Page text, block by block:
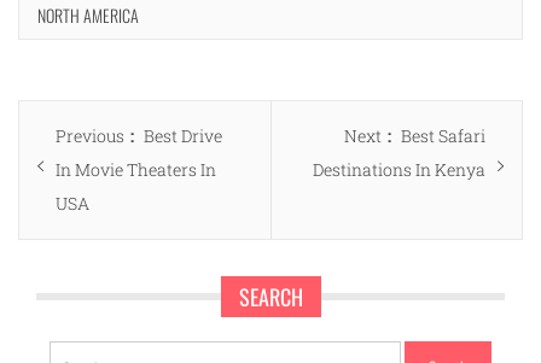
NORTH AMERICA
Post
navigation
Previous
Previous
post:
Best Drive
In Movie Theaters In
USA
Next
Next
post:
Best Safari
Destinations In Kenya
SEARCH